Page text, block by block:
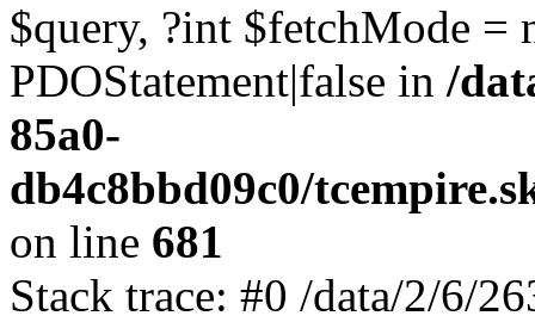
$query, ?int $fetchMode
PDOStatement|false in /
85a0-
db4c8bbd09c0/
on line 681
Stack trace: #0 /data/2/6/